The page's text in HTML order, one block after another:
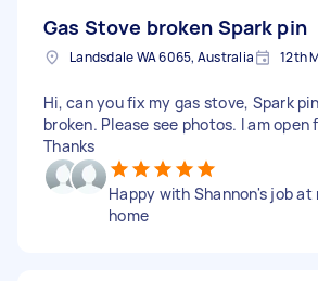
Gas Stove broken Spark pin
Landsdale WA 6065, Australia 12th
Hi, can you fix my gas stove, Spark
broken. Please see photos. I am open
Thanks
Happy with Shannon's job at
home